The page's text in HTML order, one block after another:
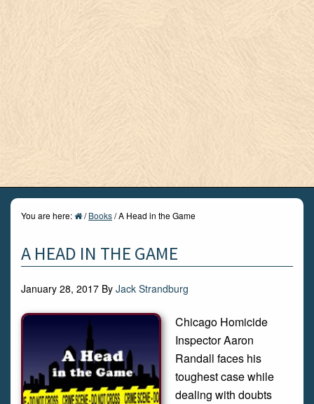
You are here: / Books/A Head in the Game
A HEAD IN THE GAME
January 28, 2017 By Jack Strandburg
Chicago Homicide
Inspector Aaron
Randall faces his
toughest case while
dealing with doubts